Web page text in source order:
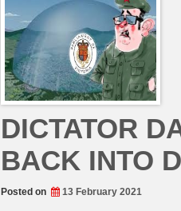
DICTATOR
BACK INTO
Posted on 13 February 2021